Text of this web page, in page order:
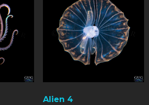
Alien 4